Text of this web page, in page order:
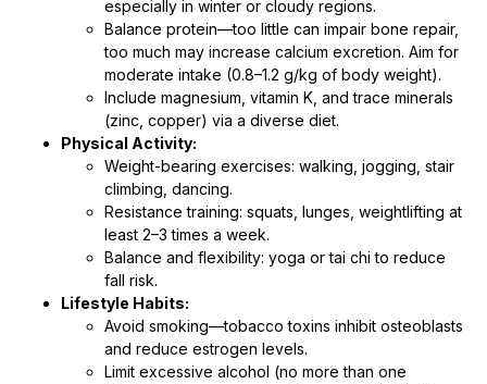
especially in winter or cloudy regions.
Balance protein—too little can impair bone repair,
too much may increase calcium excretion. Aim for
moderate intake (0.8–1.2 g/kg of body weight).
Include magnesium, vitamin K, and trace minerals
(zinc, copper) via a diverse diet.
Physical Activity:
Weight-bearing exercises: walking, jogging, stair
climbing, dancing.
Resistance training: squats, lunges, weightlifting at
least 2–3 times a week.
Balance and flexibility: yoga or tai chi to reduce
fall risk.
Lifestyle Habits:
Avoid smoking—tobacco toxins inhibit osteoblasts
and reduce estrogen levels.
Limit excessive alcohol (no more than one